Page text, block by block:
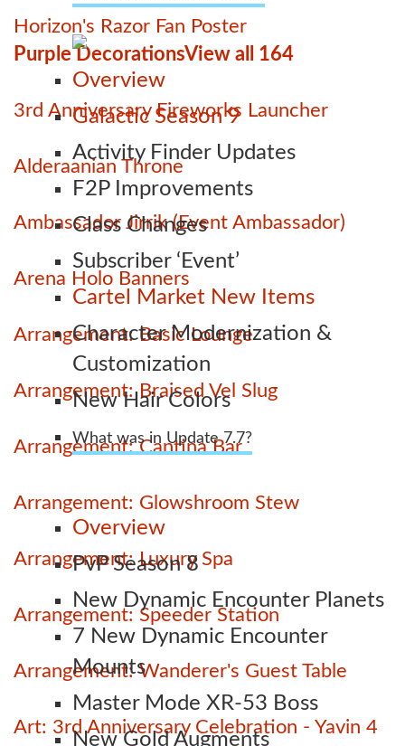
Overview
Galactic Season 9
Activity Finder Updates
F2P Improvements
Class Changes
Subscriber ‘Event’
Cartel Market New Items
Character Modernization &
Customization
New Hair Colors
What was in Update 7.7?
Overview
PvP Season 8
New Dynamic Encounter Planets
7 New Dynamic Encounter
Mounts
Master Mode XR-53 Boss
New Gold Augments
Horizon's Razor Fan Poster
Purple DecorationsView all 164
3rd Anniversary Fireworks Launcher
Alderaanian Throne
Ambassador Jirrik (Event Ambassador)
Arena Holo Banners
Arrangement: Basic Lounge
Arrangement: Braised Vel Slug
Arrangement: Cantina Bar
Arrangement: Glowshroom Stew
Arrangement: Luxury Spa
Arrangement: Speeder Station
Arrangement: Wanderer's Guest Table
Art: 3rd Anniversary Celebration - Yavin 4